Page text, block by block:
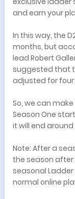
and earn your
In this way, the
months, but
lead Robert
suggested that
adjusted for
So, we can
Season One
it will end around
Note: After a
the season
seasonal
normal online